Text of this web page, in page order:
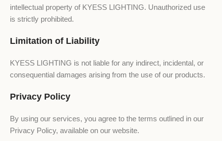
intellectual property of KYESS LIGHTING. Unauthorized use
is strictly prohibited.
Limitation of Liability
KYESS LIGHTING is not liable for any indirect, incidental, or
consequential damages arising from the use of our products.
Privacy Policy
By using our services, you agree to the terms outlined in our
Privacy Policy, available on our website.